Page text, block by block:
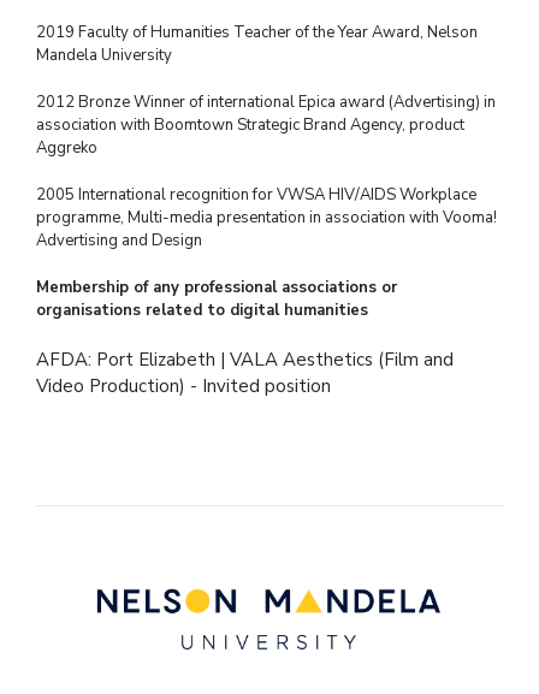
2019 Faculty of Humanities Teacher of the Year Award, Nelson
Mandela University
2012 Bronze Winner of international Epica award (Advertising) in
association with Boomtown Strategic Brand Agency, product
Aggreko
2005 International recognition for VWSA HIV/AIDS Workplace
programme, Multi-media presentation in association with Vooma!
Advertising and Design
Membership of any professional associations or
organisations related to digital humanities
AFDA: Port Elizabeth | VALA Aesthetics (Film and
Video Production) - Invited position